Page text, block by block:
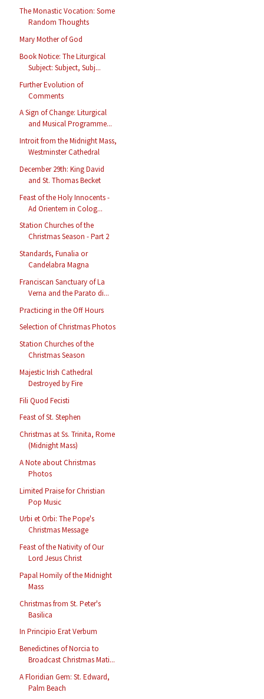
The Monastic Vocation: Some
Random Thoughts
Mary Mother of God
Book Notice: The Liturgical
Subject: Subject, Subj...
Further Evolution of
Comments
A Sign of Change: Liturgical
and Musical Programme...
Introit from the Midnight Mass,
Westminster Cathedral
December 29th: King David
and St. Thomas Becket
Feast of the Holy Innocents -
Ad Orientem in Colog...
Station Churches of the
Christmas Season - Part 2
Standards, Funalia or
Candelabra Magna
Franciscan Sanctuary of La
Verna and the Parato di...
Practicing in the Off Hours
Selection of Christmas Photos
Station Churches of the
Christmas Season
Majestic Irish Cathedral
Destroyed by Fire
Fili Quod Fecisti
Feast of St. Stephen
Christmas at Ss. Trinita, Rome
(Midnight Mass)
A Note about Christmas
Photos
Limited Praise for Christian
Pop Music
Urbi et Orbi: The Pope's
Christmas Message
Feast of the Nativity of Our
Lord Jesus Christ
Papal Homily of the Midnight
Mass
Christmas from St. Peter's
Basilica
In Principio Erat Verbum
Benedictines of Norcia to
Broadcast Christmas Mati...
A Floridian Gem: St. Edward,
Palm Beach